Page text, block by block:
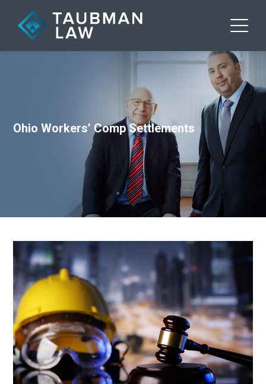
Ohio Workers’ Comp Settlements